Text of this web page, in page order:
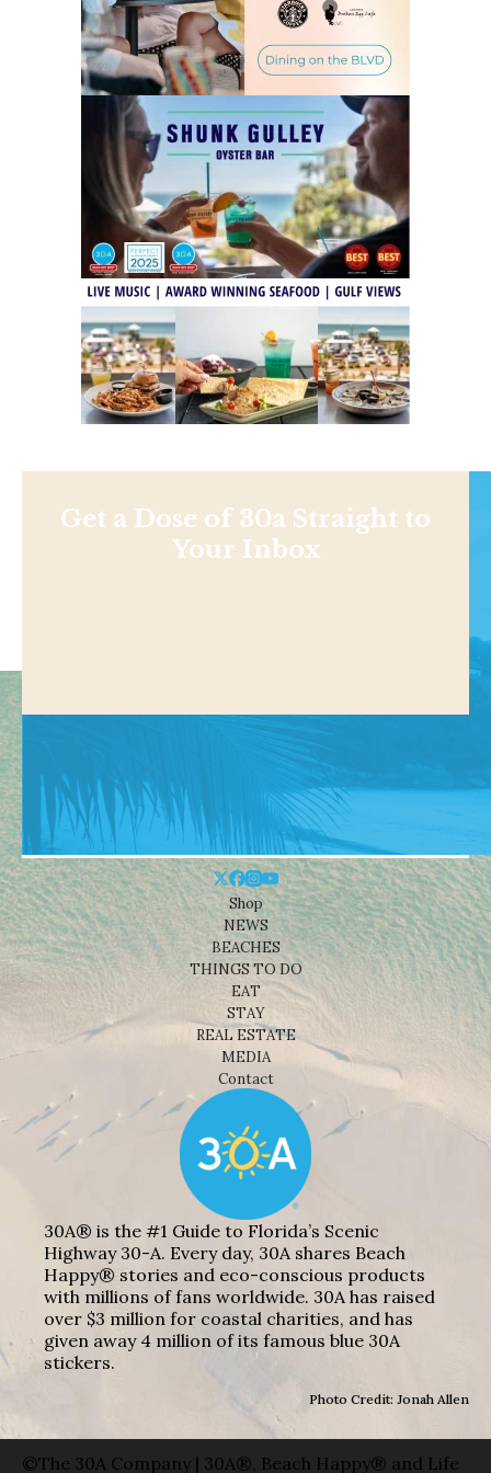
Get a Dose of 30a Straight to
Your Inbox
Shop
NEWS
BEACHES
THINGS TO DO
EAT
STAY
REAL ESTATE
MEDIA
Contact
30A® is the #1 Guide to Florida’s Scenic
Highway 30-A. Every day, 30A shares Beach
Happy® stories and eco-conscious products
with millions of fans worldwide. 30A has raised
over $3 million for coastal charities, and has
given away 4 million of its famous blue 30A
stickers.
Photo Credit: Jonah Allen
©The 30A Company | 30A®, Beach Happy® and Life